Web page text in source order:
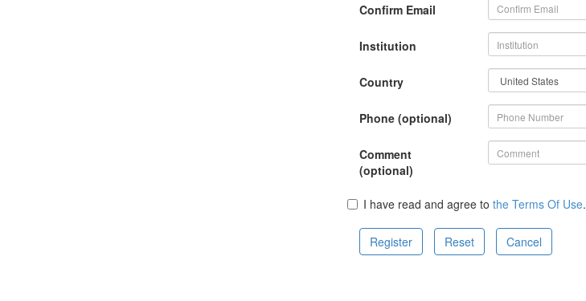
Confirm Email
Institution
Country
Phone (optional)
Comment
(optional)
I have read and agree to the Terms Of Use.